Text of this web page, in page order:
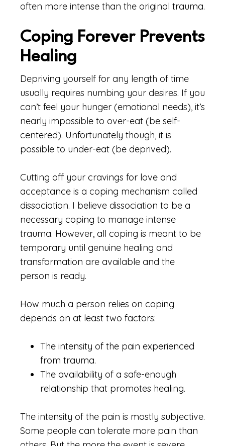
often more intense than the original trauma.
Coping Forever Prevents
Healing
Depriving yourself for any length of time
usually requires numbing your desires. If you
can’t feel your hunger (emotional needs), it’s
nearly impossible to over-eat (be self-
centered). Unfortunately though, it is
possible to under-eat (be deprived).
Cutting off your cravings for love and
acceptance is a coping mechanism called
dissociation. I believe dissociation to be a
necessary coping to manage intense
trauma. However, all coping is meant to be
temporary until genuine healing and
transformation are available and the
person is ready.
How much a person relies on coping
depends on at least two factors:
The intensity of the pain experienced
from trauma.
The availability of a safe-enough
relationship that promotes healing.
The intensity of the pain is mostly subjective.
Some people can tolerate more pain than